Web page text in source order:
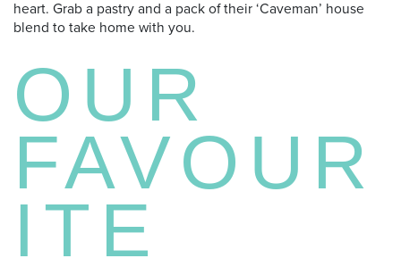
heart. Grab a pastry and a pack of their ‘Caveman’ house
blend to take home with you.
OUR
FAVOUR
ITE